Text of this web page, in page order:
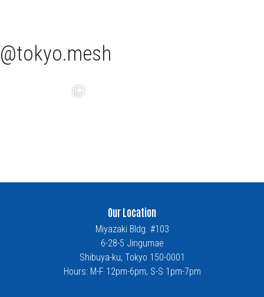
tokyo.mesh
Our Location
Miyazaki Bldg. #103
6-28-5 Jingumae
Shibuya-ku, Tokyo 150-0001
Hours: M-F 12pm-6pm, S-S 1pm-7pm